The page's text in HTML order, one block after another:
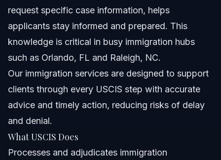
request specific case information, helps
applicants stay informed and prepared. This
knowledge is critical in busy immigration hubs
such as Orlando, FL and Raleigh, NC.
Our immigration services are designed to support
clients through every USCIS step with accurate
advice and timely action, reducing risks of delay
and denial.
What USCIS Does
Processes and adjudicates immigration